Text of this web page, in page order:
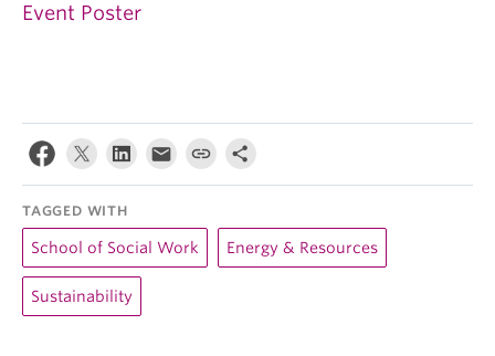
Event Poster
TAGGED WITH
School of Social Work Energy & Resources
Sustainability